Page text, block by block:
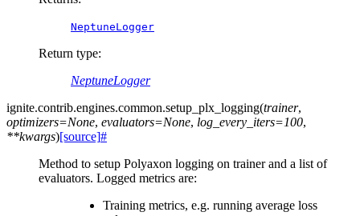
NeptuneLogger
Return type:
NeptuneLogger
ignite.contrib.engines.common.setup_plx_logging(trainer,
optimizers=None, evaluators=None, log_every_iters=100,
**kwargs)[source]#
Method to setup Polyaxon logging on trainer and a list of
evaluators. Logged metrics are:
Training metrics, e.g. running average loss